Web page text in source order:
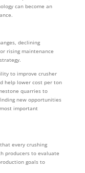
can become an
declining
rising maintenance
to improve crusher
help lower cost per ton
quarries to
new opportunities
important
every crushing
producers to evaluate
goals to